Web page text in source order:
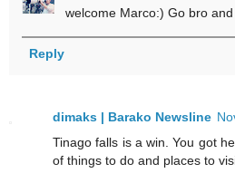
welcome Marco:) Go bro
Reply
dimaks | Barako Newsline
Tinago falls is a win. You got
of things to do and places to